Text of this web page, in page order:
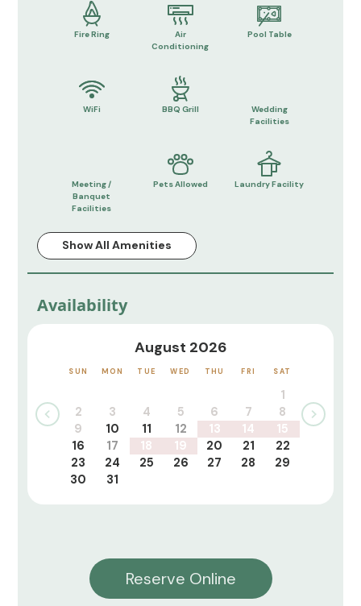
Fire Ring
Air
Conditioning
Pool Table
WiFi BBQ Grill
Wedding
Facilities
Meeting /
Banquet
Facilities
Pets Allowed Laundry Facility
Show All Amenities
Availability
August 2026
SUN MON TUE WED THU FRI SAT
1
2
3 4 5 6 7
8
9
10 11 12 13 14
15
16
17 18 19 20 21
22
23
24 25 26 27 28
29
30
31
Reserve Online